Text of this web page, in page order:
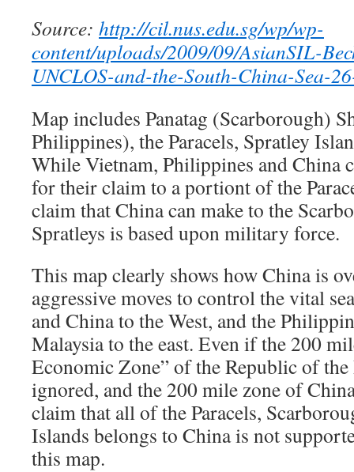
Source: http://cil.nus.edu.sg/wp/wp-
content/uploads/2009/09/AsianSIL-
UNCLOS-and-the-South-China-Sea-
Map includes Panatag (Scarborough)
Philippines), the Paracels, Spratley
While Vietnam, Philippines and China
for their claim to a portiont of the
claim that China can make to the
Spratleys is based upon military force.
This map clearly shows how China is
aggressive moves to control the vital
and China to the West, and the
Malaysia to the east. Even if the 200
Economic Zone” of the Republic of
ignored, and the 200 mile zone of
claim that all of the Paracels,
Islands belongs to China is not
this map.